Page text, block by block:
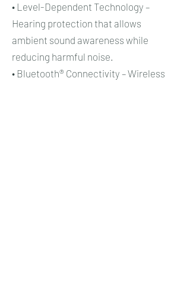
• Level-Dependent Technology –
Hearing protection that allows
ambient sound awareness while
reducing harmful noise.
• Bluetooth® Connectivity – Wireless